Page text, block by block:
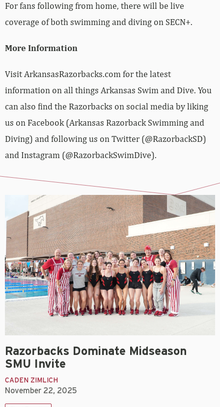
For fans following from home, there will be live
coverage of both swimming and diving on SECN+.
More Information
Visit ArkansasRazorbacks.com for the latest
information on all things Arkansas Swim and Dive. You
can also find the Razorbacks on social media by liking
us on Facebook (Arkansas Razorback Swimming and
Diving) and following us on Twitter (@RazorbackSD)
and Instagram (@RazorbackSwimDive).
Razorbacks Dominate Midseason
SMU Invite
CADEN ZIMLICH
November 22, 2025